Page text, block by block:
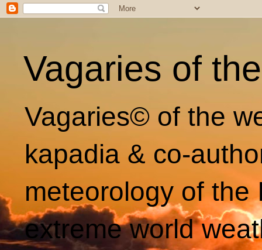
Vagaries of
Vagaries© of the
kapadia & co-
meteorology of
extreme world